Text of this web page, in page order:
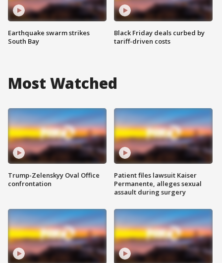
Earthquake swarm strikes
South Bay
Black Friday deals curbed by
tariff-driven costs
Most Watched
Trump-Zelenskyy Oval Office
confrontation
Patient files lawsuit Kaiser
Permanente, alleges sexual
assault during surgery